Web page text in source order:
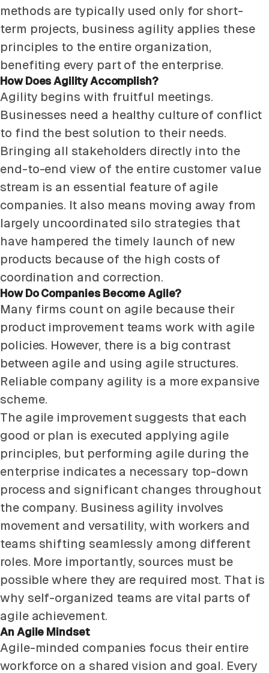
methods are typically used only for short-
term projects, business agility applies these
principles to the entire organization,
benefiting every part of the enterprise.
How Does Agility Accomplish?
Agility begins with fruitful meetings.
Businesses need a healthy culture of conflict
to find the best solution to their needs.
Bringing all stakeholders directly into the
end-to-end view of the entire customer value
stream is an essential feature of agile
companies. It also means moving away from
largely uncoordinated silo strategies that
have hampered the timely launch of new
products because of the high costs of
coordination and correction.
How Do Companies Become Agile?
Many firms count on agile because their
product improvement teams work with agile
policies. However, there is a big contrast
between agile and using agile structures.
Reliable company agility is a more expansive
scheme.
The agile improvement suggests that each
good or plan is executed applying agile
principles, but performing agile during the
enterprise indicates a necessary top-down
process and significant changes throughout
the company. Business agility involves
movement and versatility, with workers and
teams shifting seamlessly among different
roles. More importantly, sources must be
possible where they are required most. That is
why self-organized teams are vital parts of
agile achievement.
An Agile Mindset
Agile-minded companies focus their entire
workforce on a shared vision and goal. Every